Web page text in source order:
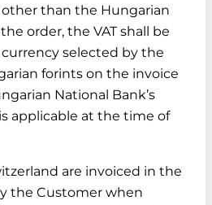
than the Hungarian
order, the VAT shall be
selected by the
forints on the invoice
National Bank’s
applicable at the time of
are invoiced in the
the Customer when